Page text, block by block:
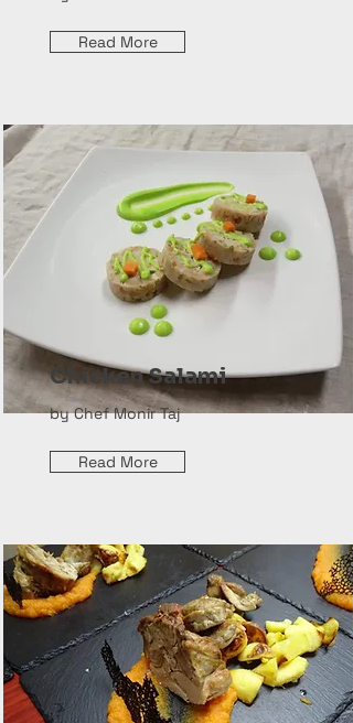
Read More
Chicken Salami
by Chef Monir Taj
Read More